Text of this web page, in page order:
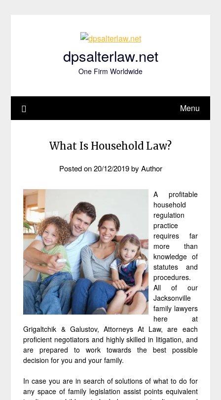
dpsalterlaw.net
One Firm Worldwide
Menu
What Is Household Law?
Posted on20/12/2019by Author
A profitable
household
regulation
practice
requires far
more than
knowledge of
statutes and
procedures.
All of our
Jacksonville
family lawyers
here at
Grigaltchik & Galustov, Attorneys At Law, are each
proficient negotiators and highly skilled in litigation, and
are prepared to work towards the best possible
decision for you and your family.
In case you are in search of solutions of what to do for
any space of family legislation assist points equivalent